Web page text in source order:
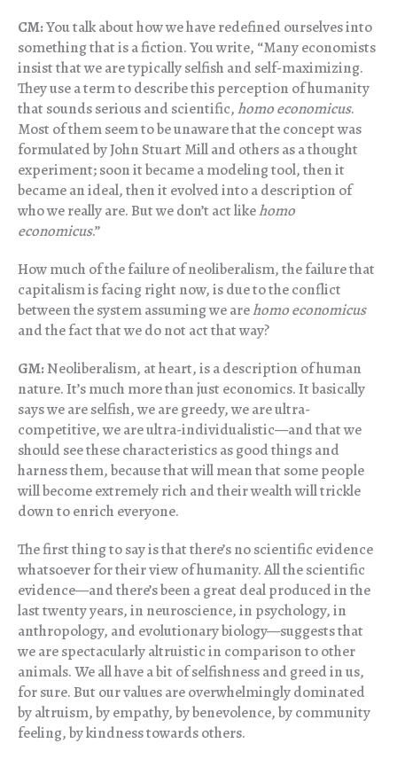
CM:You talk about how we have redefined ourselves into
something that is a fiction. You write, “Many economists
insist that we are typically selfish and self-maximizing.
They use a term to describe this perception of humanity
that sounds serious and scientific,homo economicus.
Most of them seem to be unaware that the concept was
formulated by John Stuart Mill and others as a thought
experiment; soon it became a modeling tool, then it
became an ideal, then it evolved into a description of
who we really are. But we don’t act likehomo
economicus.”
How much of the failure of neoliberalism, the failure that
capitalism is facing right now, is due to the conflict
between the system assuming we arehomo economicus
and the fact that we do not act that way?
GM:Neoliberalism, at heart, is a description of human
nature. It’s much more than just economics. It basically
says we are selfish, we are greedy, we are ultra-
competitive, we are ultra-individualistic—and that we
should see these characteristics as good things and
harness them, because that will mean that some people
will become extremely rich and their wealth will trickle
down to enrich everyone.
The first thing to say is that there’s no scientific evidence
whatsoever for their view of humanity. All the scientific
evidence—and there’s been a great deal produced in the
last twenty years, in neuroscience, in psychology, in
anthropology, and evolutionary biology—suggests that
we are spectacularly altruistic in comparison to other
animals. We all have a bit of selfishness and greed in us,
for sure. But our values are overwhelmingly dominated
by altruism, by empathy, by benevolence, by community
feeling, by kindness towards others.